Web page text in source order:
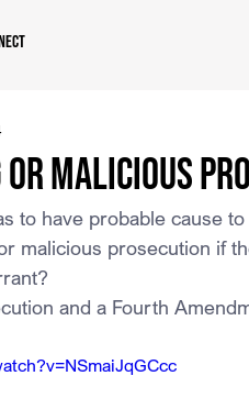
Malicious
to have probable cause
malicious prosecution if
and a Fourth